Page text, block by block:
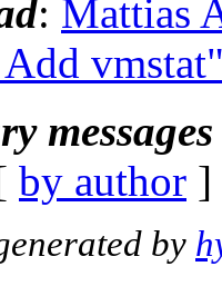
: Mattias
by author
by